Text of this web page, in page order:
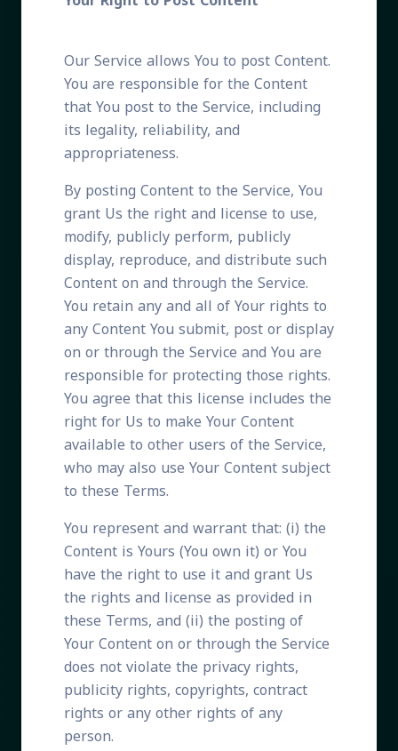
Our Service allows You to post Content.
You are responsible for the Content
that You post to the Service, including
its legality, reliability, and
appropriateness.
By posting Content to the Service, You
grant Us the right and license to use,
modify, publicly perform, publicly
display, reproduce, and distribute such
Content on and through the Service.
You retain any and all of Your rights to
any Content You submit, post or display
on or through the Service and You are
responsible for protecting those rights.
You agree that this license includes the
right for Us to make Your Content
available to other users of the Service,
who may also use Your Content subject
to these Terms.
You represent and warrant that: (i) the
Content is Yours (You own it) or You
have the right to use it and grant Us
the rights and license as provided in
these Terms, and (ii) the posting of
Your Content on or through the Service
does not violate the privacy rights,
publicity rights, copyrights, contract
rights or any other rights of any
person.